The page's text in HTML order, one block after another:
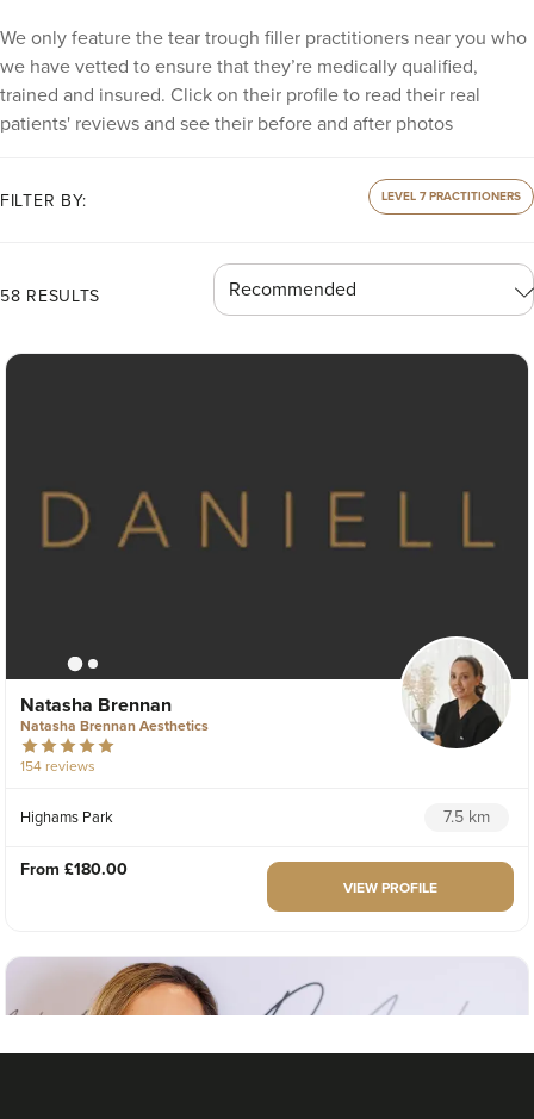
We only feature the tear trough filler practitioners near you who
we have vetted to ensure that they’re medically qualified,
trained and insured. Click on their profile to read their real
patients' reviews and see their before and after photos
FILTER BY: LEVEL 7 PRACTITIONERS
58 RESULTS
Natasha Brennan
Natasha Brennan Aesthetics
154 reviews
Highams Park 7.5 km
From £180.00
VIEW PROFILE